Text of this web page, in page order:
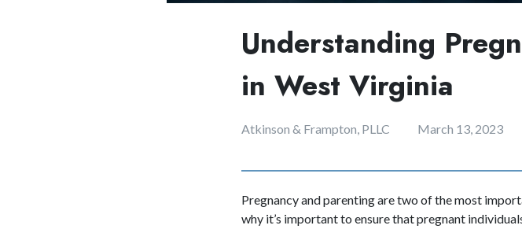
Understanding
in West Virginia
Atkinson & Frampton, PLLC March 13, 2023
Pregnancy and parenting are two of the most
why it’s important to ensure that pregnant